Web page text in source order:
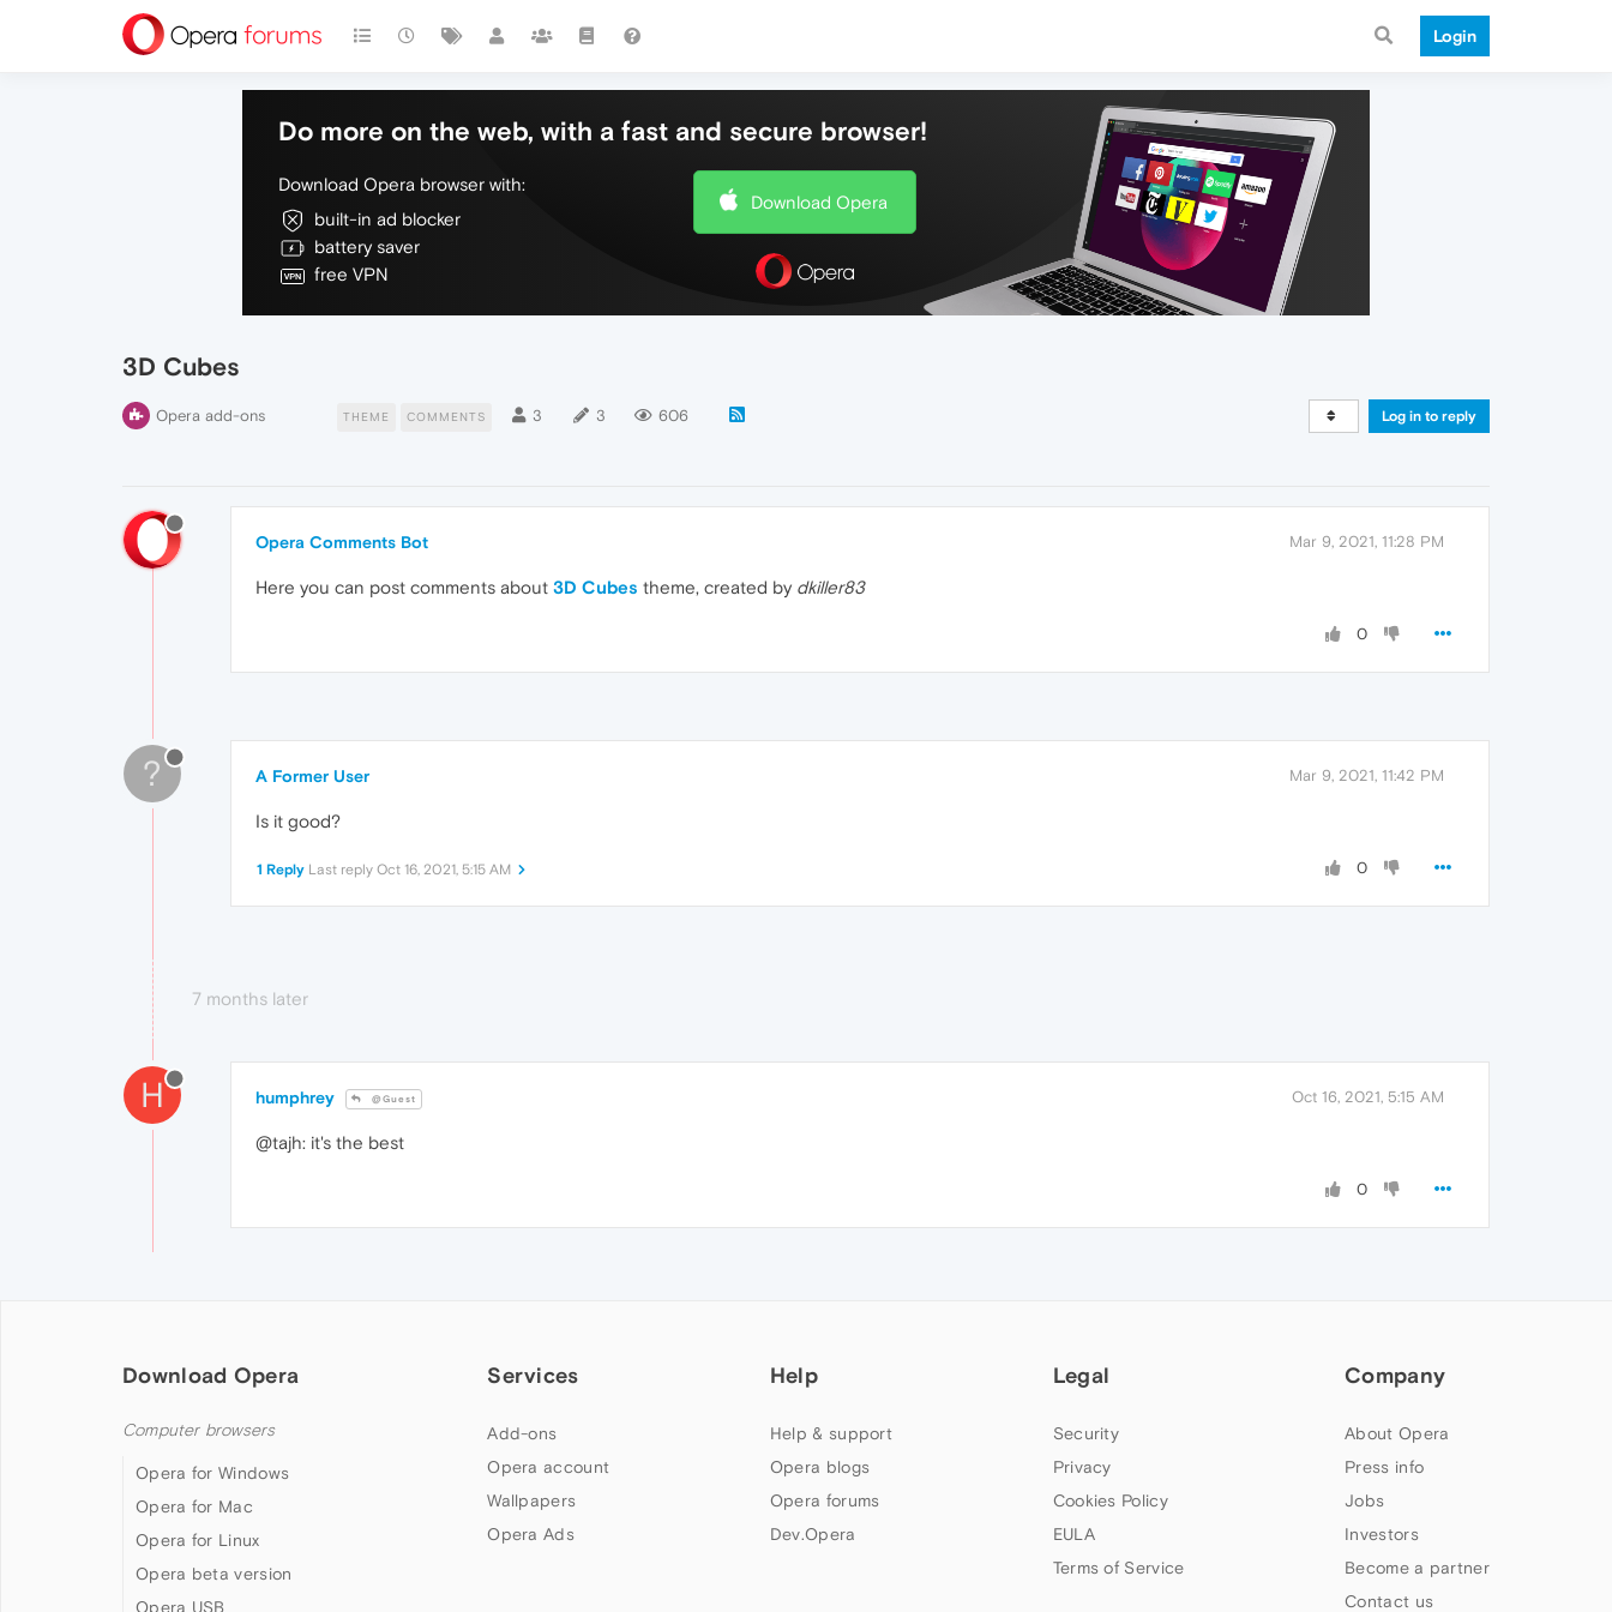
Login
Do more on the web, with a fast and secure browser!
Download Opera browser with:
built-in ad blocker
battery saver
free VPN
Download Opera
3D Cubes
Opera add-ons THEME COMMENTS 3 3 606 Log in to reply
Opera Comments Bot Mar 9, 2021, 11:28 PM
Here you can post comments about 3D Cubes theme, created by dkiller83
0
? A Former User Mar 9, 2021, 11:42 PM
Is it good?
0
1 Reply Last reply Oct 16, 2021, 5:15 AM
7 months later
H humphrey @Guest Oct 16, 2021, 5:15 AM
@tajh: it's the best
0
Download Opera
Computer browsers
Opera for Windows
Opera for Mac
Opera for Linux
Opera beta version
Opera USB
Services
Add-ons
Opera account
Wallpapers
Opera Ads
Help
Help & support
Opera blogs
Opera forums
Dev.Opera
Legal
Security
Privacy
Cookies Policy
EULA
Terms of Service
Company
About Opera
Press info
Jobs
Investors
Become a partner
Contact us